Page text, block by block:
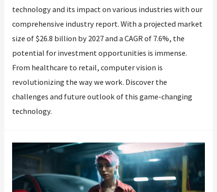
technology and its impact on various industries with our
comprehensive industry report. With a projected market
size of $26.8 billion by 2027 and a CAGR of 7.6%, the
potential for investment opportunities is immense.
From healthcare to retail, computer vision is
revolutionizing the way we work. Discover the
challenges and future outlook of this game-changing
technology.